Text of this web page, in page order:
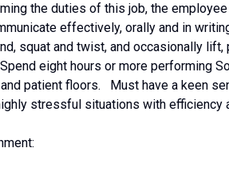
the duties of this job, the
effectively, orally and in
squat and twist, and occasionally
eight hours or more performing
patient floors. Must have a keen
stressful situations with efficiency